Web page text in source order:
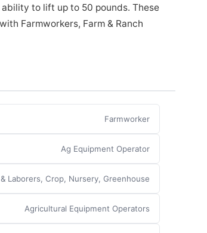
to lift up to 50 pounds. These
Farmworkers, Farm & Ranch
Farmworker
Ag Equipment Operator
Laborers, Crop, Nursery, Greenhouse
Agricultural Equipment Operators